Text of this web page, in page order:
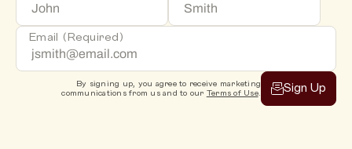
Email (Required)
By signing up, you agree to receive marketing
communications from us and to our Terms of Use. Sign Up